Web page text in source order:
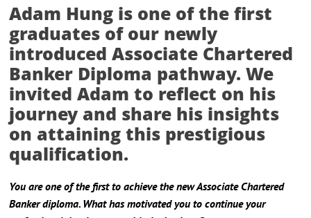
Adam Hung is one of the first
graduates of our newly
introduced Associate Chartered
Banker Diploma pathway. We
invited Adam to reflect on his
journey and share his insights
on attaining this prestigious
qualification.
You are one of the first to achieve the new Associate Chartered
Banker diploma. What has motivated you to continue your